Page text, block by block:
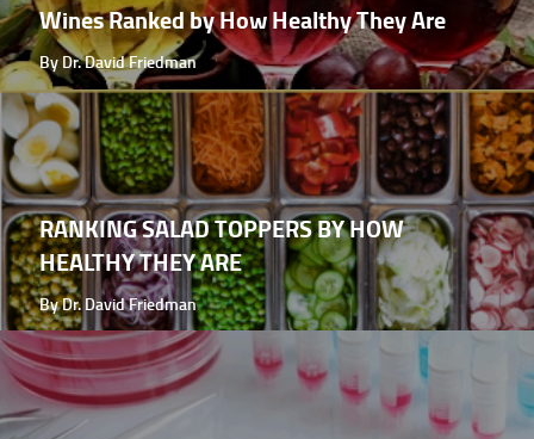
Wines Ranked by How Healthy They Are
By Dr. David Friedman
RANKING SALAD TOPPERS BY HOW
HEALTHY THEY ARE
By Dr. David Friedman